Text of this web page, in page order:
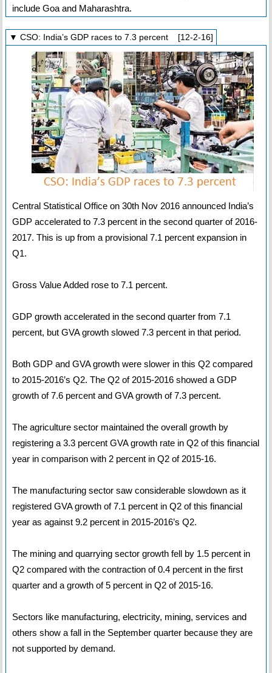
include Goa and Maharashtra.
▼ CSO: India’s GDP races to 7.3 percent [12-2-16]
Central Statistical Office on 30th Nov 2016 announced India’s
GDP accelerated to 7.3 percent in the second quarter of 2016-
2017. This is up from a provisional 7.1 percent expansion in
Q1.
Gross Value Added rose to 7.1 percent.
GDP growth accelerated in the second quarter from 7.1
percent, but GVA growth slowed 7.3 percent in that period.
Both GDP and GVA growth were slower in this Q2 compared
to 2015-2016’s Q2. The Q2 of 2015-2016 showed a GDP
growth of 7.6 percent and GVA growth of 7.3 percent.
The agriculture sector maintained the overall growth by
registering a 3.3 percent GVA growth rate in Q2 of this financial
year in comparison with 2 percent in Q2 of 2015-16.
The manufacturing sector saw considerable slowdown as it
registered GVA growth of 7.1 percent in Q2 of this financial
year as against 9.2 percent in 2015-2016’s Q2.
The mining and quarrying sector growth fell by 1.5 percent in
Q2 compared with the contraction of 0.4 percent in the first
quarter and a growth of 5 percent in Q2 of 2015-16.
Sectors like manufacturing, electricity, mining, services and
others show a fall in the September quarter because they are
not supported by demand.